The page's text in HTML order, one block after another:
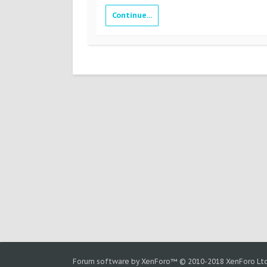
Continue...
Forum software by XenForo™ © 2010-2018 XenForo